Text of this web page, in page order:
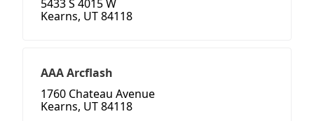
5433 S 4015 W
Kearns, UT 84118
AAA Arcflash
1760 Chateau Avenue
Kearns, UT 84118